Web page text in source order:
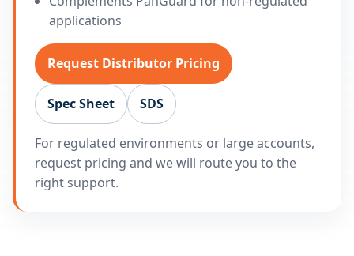
applications
Request Distributor Pricing
Spec Sheet SDS
For regulated environments or large accounts,
request pricing and we will route you to the
right support.